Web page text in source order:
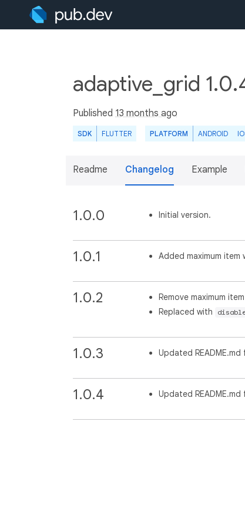
adaptive_grid
Published 13 months ago
SDK FLUTTER PLATFORM ANDROID
Readme Changelog Example
1.0.0 Initial version.
1.0.1 Added maximum
1.0.2
Remove maximum
Replaced with
1.0.3 Updated
1.0.4 Updated